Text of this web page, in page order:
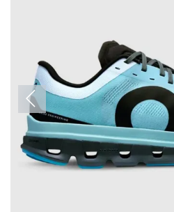
Previous